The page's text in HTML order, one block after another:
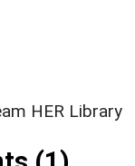
HER Library